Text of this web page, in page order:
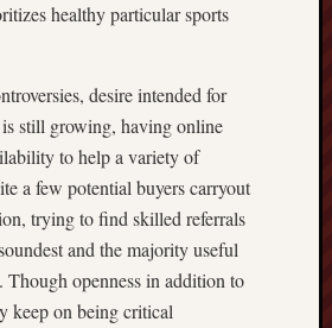
healthy particular sports
desire intended for
still growing, having online
to help a variety of
a few potential buyers carryout
trying to find skilled referrals
and the majority useful
Though openness in addition to
keep on being critical